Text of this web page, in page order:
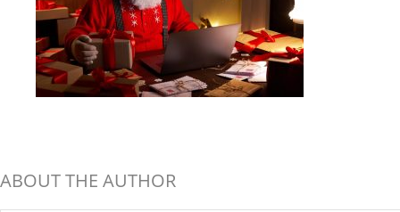
ABOUT THE AUTHOR